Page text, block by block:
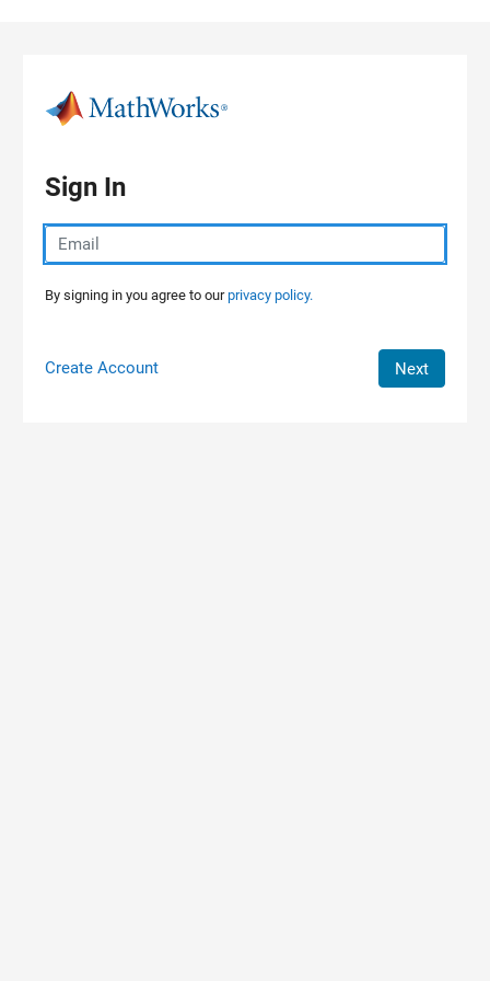
Sign In
By signing in you agree to ourprivacy policy.
Create Account Next